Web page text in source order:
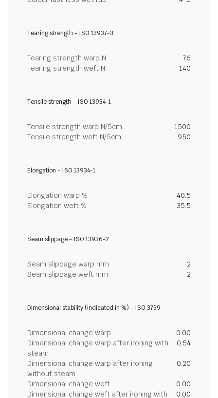
Tearing strength - ISO 13937-3
Tearing strength warp N
76
Tearing strength weft N
140
Tensile strength - ISO 13934-1
Tensile strength warp N/5cm
1500
Tensile strength weft N/5cm
950
Elongation - ISO 13934-1
Elongation warp %
40.5
Elongation weft %
35.5
Seam slippage - ISO 13936-2
Seam slippage warp mm
2
Seam slippage weft mm
2
Dimensional stability (indicated in %) - ISO 3759
Dimensional change warp
0.00
Dimensional change warp after ironing with
steam
0.54
Dimensional change warp after ironing
without steam
0.20
Dimensional change weft
0.00
Dimensional change weft after ironing with
0.00